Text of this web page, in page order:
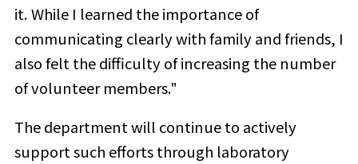
it. While I learned the importance of
communicating clearly with family and friends, I
also felt the difficulty of increasing the number
of volunteer members."
The department will continue to actively
support such efforts through laboratory